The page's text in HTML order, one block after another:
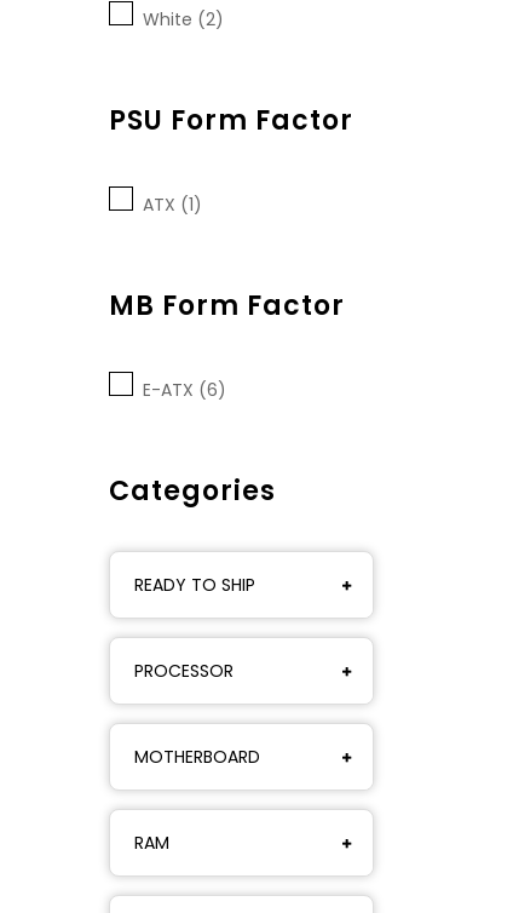
White (2)
PSU Form Factor
ATX (1)
MB Form Factor
E-ATX (6)
Categories
READY TO SHIP
PROCESSOR
MOTHERBOARD
RAM